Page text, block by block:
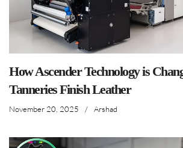
How Ascender Technology is
Tanneries Finish Leather
November 20, 2025 / Arshad